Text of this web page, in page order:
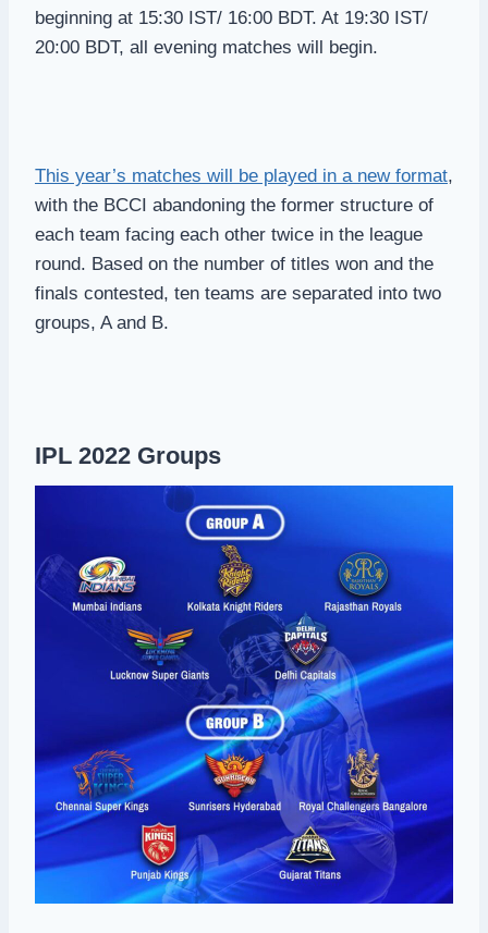
beginning at 15:30 IST/ 16:00 BDT. At 19:30 IST/
20:00 BDT, all evening matches will begin.
This year’s matches will be played in a new format,
with the BCCI abandoning the former structure of
each team facing each other twice in the league
round. Based on the number of titles won and the
finals contested, ten teams are separated into two
groups, A and B.
IPL 2022 Groups